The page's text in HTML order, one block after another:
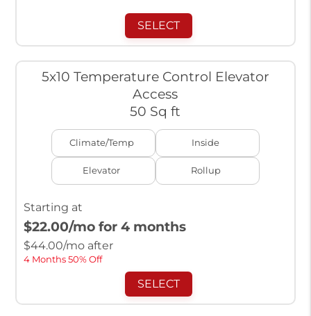
SELECT
5x10 Temperature Control Elevator
Access
50 Sq ft
Climate/Temp Inside
Elevator Rollup
Starting at
$22.00/mo for 4 months
$44.00/mo after
4 Months 50% Off
SELECT